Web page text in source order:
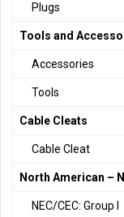
Plugs
Tools and
Accessories
Tools
Cable Cleats
Cable Cleat
North American –
NEC/CEC: Group I